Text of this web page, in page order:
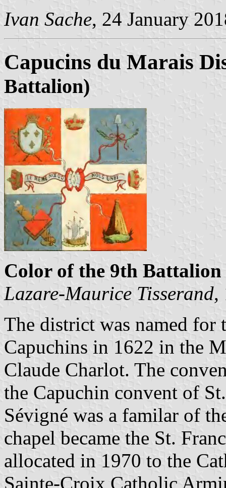
Ivan Sache, 24 January
Capucins du Marais
Battalion)
Color of the 9th
Lazare-Maurice Tisserand,
The district was named for
Capuchins in 1622 in the
Claude Charlot. The
the Capuchin convent of
Sévigné was a familar of
chapel became the St.
allocated in 1970 to the
Sainte-Croix Catholic